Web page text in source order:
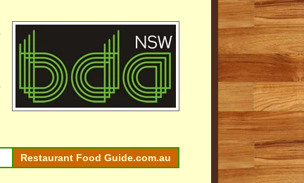
Restaurant Food Guide.com.au